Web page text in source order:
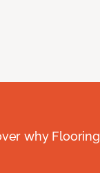
why Flooring